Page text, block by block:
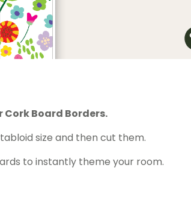
Cork Board Borders.
size and then cut them.
to instantly theme your room.